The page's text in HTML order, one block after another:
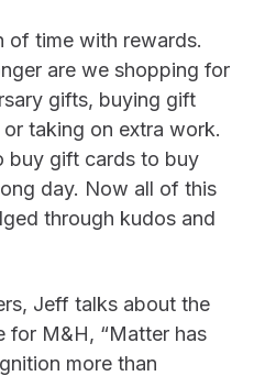
of time with rewards.
are we shopping for
gifts, buying gift
taking on extra work.
buy gift cards to buy
day. Now all of this
through kudos and
Jeff talks about the
for M&H, “Matter has
more than